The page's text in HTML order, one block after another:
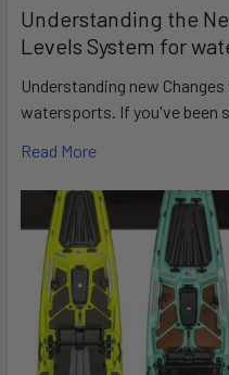
Understanding the
Levels System for
Understanding new
watersports. If you've been
Read More